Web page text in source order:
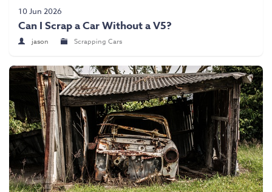
Latest News
10 Jun 2026
Can I Scrap a Car Without a V5?
jason Scrapping Cars